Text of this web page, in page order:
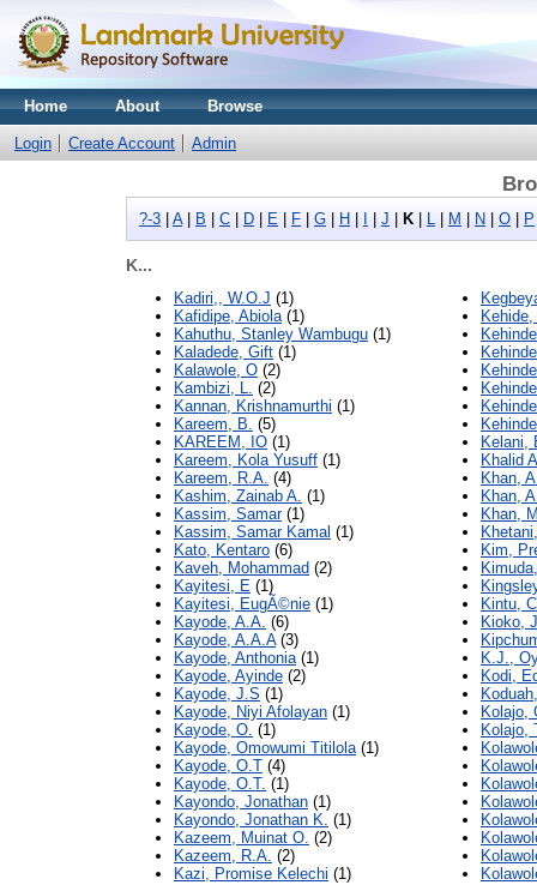
Home About Browse
Login Create Account Admin
?-3 A| B C D E F G H J K L M N O P
K...
Kadiri,, W.O.J (1)
Kafidipe, Abiola(1)
Kahuthu, Stanley Wambugu (1)
Kaladede, Gift (1)
Kalawole, O (2)
Kambizi, L. (2)
Kannan, Krishnamurthi (1)
Kareem, B. (5)
KAREEM, IO (1)
Kareem, Kola Yusuff (1)
Kareem, R.A. (4)
Kashim, Zainab A. (1)
Kassim, Samar(1)
Kassim, Samar Kamal (1)
Kato, Kentaro (6)
Kaveh, Mohammad (2)
Kayitesi, E (1)
Kayitesi, EugÃ©nie (1)
Kayode, A.A. (6)
Kayode, A.A.A(3)
Kayode, Anthonia(1)
Kayode, Ayinde (2)
Kayode, J.S (1)
Kayode, Niyi Afolayan (1)
Kayode, O. (1)
Kayode, Omowumi Titilola(1)
Kayode, O.T (4)
Kayode, O.T. (1)
Kayondo, Jonathan (1)
Kayondo, Jonathan K. (1)
Kazeem, Muinat O. (2)
Kazeem, R.A. (2)
Kazi, Promise Kelechi (1)
Kelani,
Khalid
Khan,
Khan,
Khan,
Kim,
Kintu,
Kioko,
K.J.,
Kodi,
Kolajo,
Kolajo,